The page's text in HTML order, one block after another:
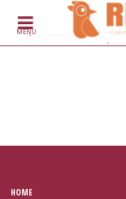
Skip to content
MENU
HOME